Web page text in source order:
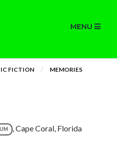
MENU
FICTION MEMORIES
, Cape Coral, Florida